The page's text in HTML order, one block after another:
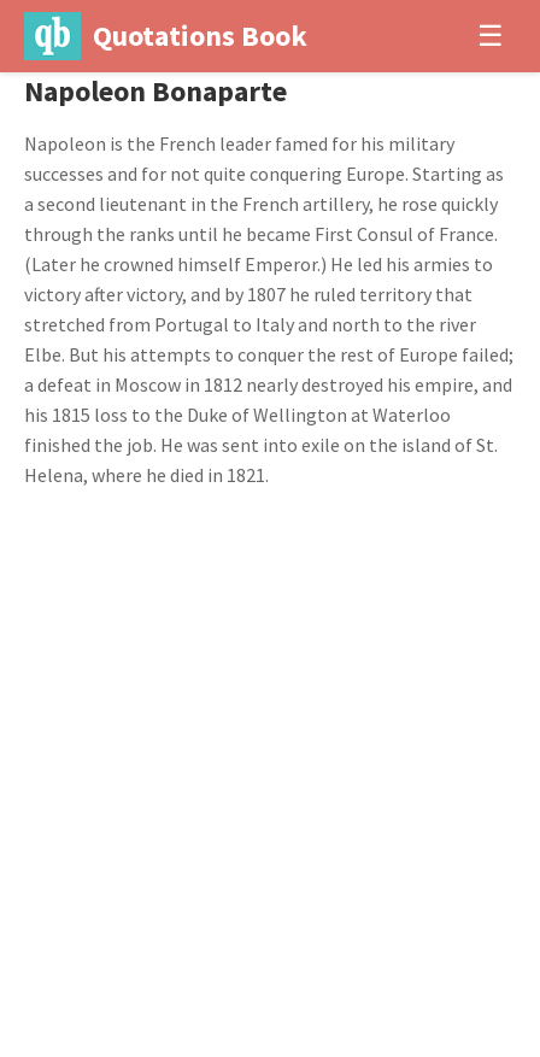
Quotations Book ☰
Napoleon Bonaparte
Napoleon is the French leader famed for his military
successes and for not quite conquering Europe. Starting as
a second lieutenant in the French artillery, he rose quickly
through the ranks until he became First Consul of France.
(Later he crowned himself Emperor.) He led his armies to
victory after victory, and by 1807 he ruled territory that
stretched from Portugal to Italy and north to the river
Elbe. But his attempts to conquer the rest of Europe failed;
a defeat in Moscow in 1812 nearly destroyed his empire, and
his 1815 loss to the Duke of Wellington at Waterloo
finished the job. He was sent into exile on the island of St.
Helena, where he died in 1821.